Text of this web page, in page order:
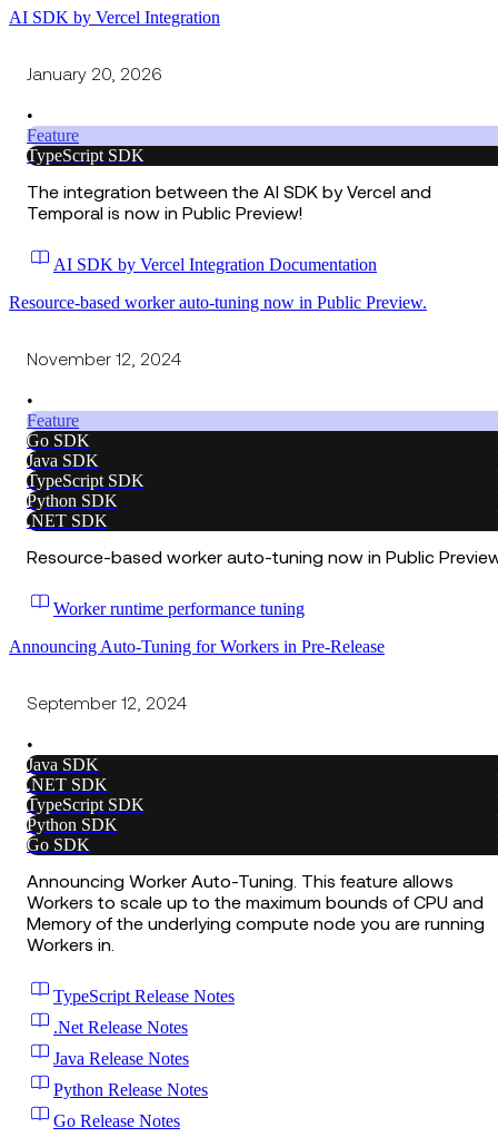
AI SDK by Vercel Integration
January 20, 2026
•
Feature
TypeScript SDK
The integration between the AI SDK by Vercel and
Temporal is now in Public Preview!
AI SDK by Vercel Integration Documentation
Resource-based worker auto-tuning now in Public Preview.
November 12, 2024
•
Feature
Go SDK
Java SDK
TypeScript SDK
Python SDK
.NET SDK
Resource-based worker auto-tuning now in Public
Worker runtime performance tuning
Announcing Auto-Tuning for Workers in Pre-Release
September 12, 2024
•
Java SDK
.NET SDK
TypeScript SDK
Python SDK
Go SDK
Announcing Worker Auto-Tuning. This feature allows
Workers to scale up to the maximum bounds of CPU and
Memory of the underlying compute node you are running
Workers in.
TypeScript Release Notes
.Net Release Notes
Java Release Notes
Python Release Notes
Go Release Notes